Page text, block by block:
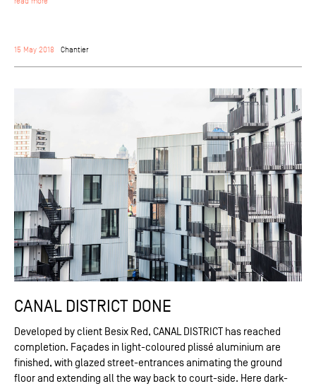
15 May 2018 Chantier
CANAL DISTRICT DONE
Developed by client Besix Red, CANAL DISTRICT has reached
completion. Façades in light-coloured plissé aluminium are
finished, with glazed street-entrances animating the ground
floor and extending all the way back to court-side. Here dark-